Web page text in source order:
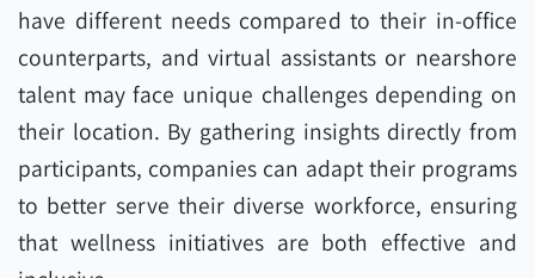
have different needs compared to their in-office
counterparts, and virtual assistants or nearshore
talent may face unique challenges depending on
their location. By gathering insights directly from
participants, companies can adapt their programs
to better serve their diverse workforce, ensuring
that wellness initiatives are both effective and